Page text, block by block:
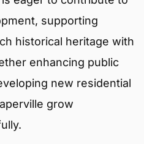
supporting
historical heritage with
enhancing public
new residential
grow